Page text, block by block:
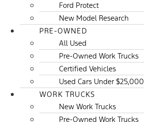
Ford Protect
New Model Research
PRE-OWNED
All Used
Pre-Owned Work Trucks
Certified Vehicles
Used Cars Under $25,000
WORK TRUCKS
New Work Trucks
Pre-Owned Work Trucks